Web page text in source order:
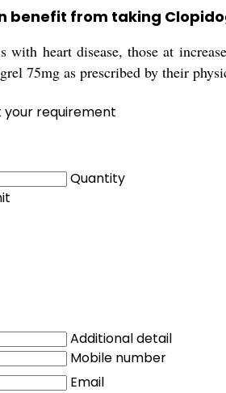
benefit from taking
with heart disease, those at
75mg as prescribed by their
your requirement
Quantity
Additional detail
Mobile number
Email